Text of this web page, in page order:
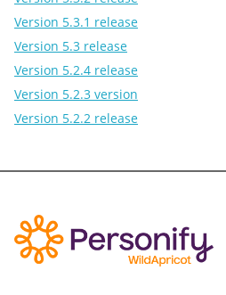
Version 5.3.1 release
Version 5.3 release
Version 5.2.4 release
Version 5.2.3 version
Version 5.2.2 release